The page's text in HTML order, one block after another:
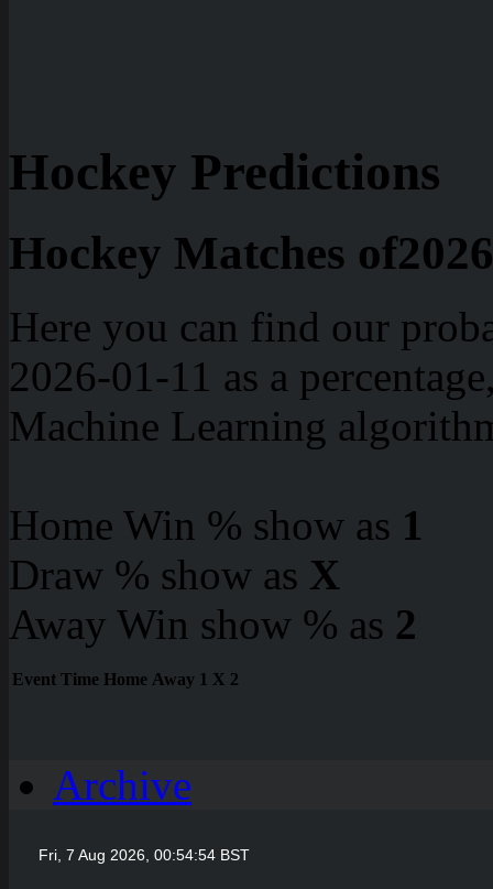
Hockey Predictions
Hockey Matches
Here you can find our
2026-01-11 as a
Machine Learning
Home Win % show as 1
Draw % show as X
Away Win show % as 2
Event Time Home Away 1 X 2
Archive